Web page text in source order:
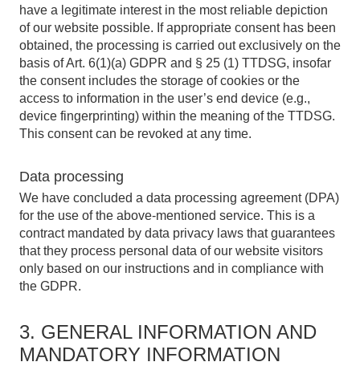
have a legitimate interest in the most reliable depiction
of our website possible. If appropriate consent has been
obtained, the processing is carried out exclusively on the
basis of Art. 6(1)(a) GDPR and § 25 (1) TTDSG, insofar
the consent includes the storage of cookies or the
access to information in the user’s end device (e.g.,
device fingerprinting) within the meaning of the TTDSG.
This consent can be revoked at any time.
Data processing
We have concluded a data processing agreement (DPA)
for the use of the above-mentioned service. This is a
contract mandated by data privacy laws that guarantees
that they process personal data of our website visitors
only based on our instructions and in compliance with
the GDPR.
3. GENERAL INFORMATION AND
MANDATORY INFORMATION